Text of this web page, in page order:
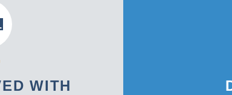
WITH